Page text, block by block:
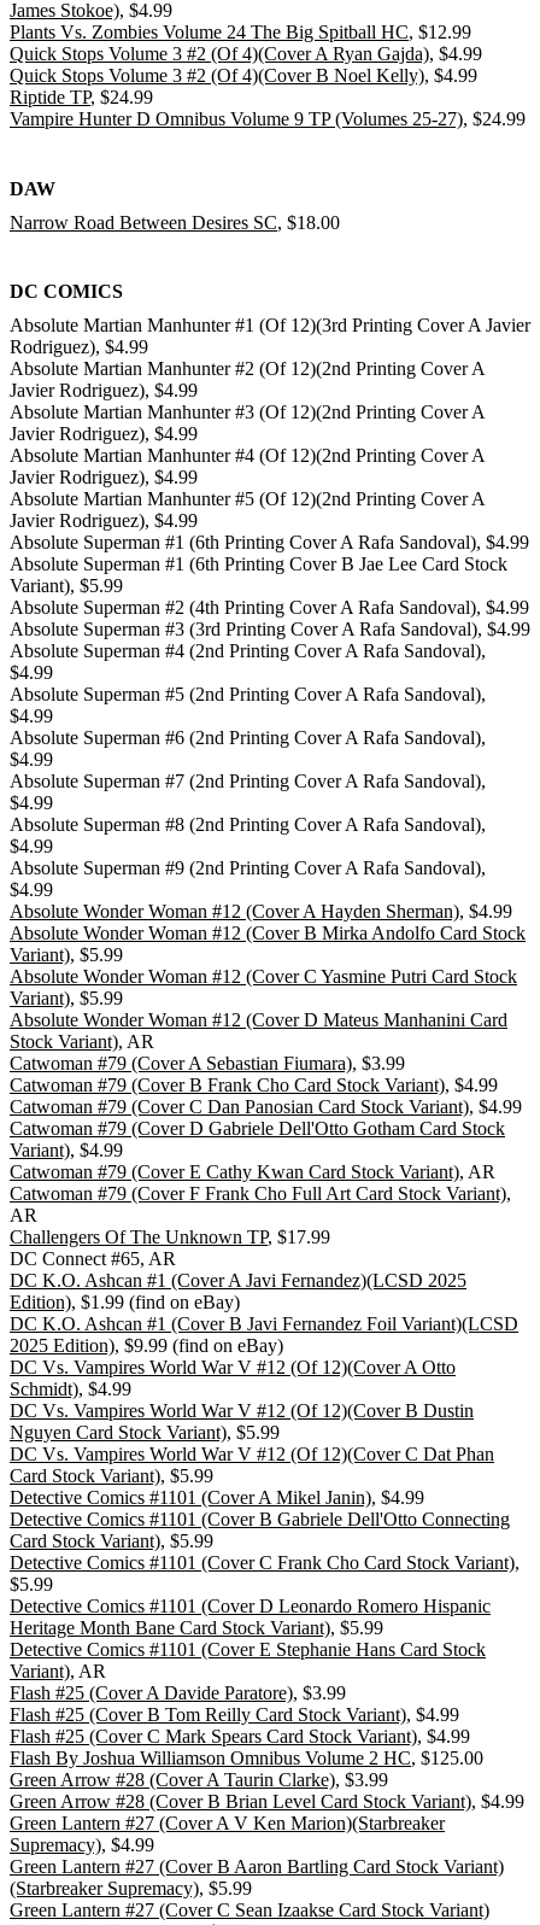
James Stokoe), $4.99
Plants Vs. Zombies Volume 24 The Big Spitball HC, $12.99
Quick Stops Volume 3 #2 (Of 4)(Cover A Ryan Gajda), $4.99
Quick Stops Volume 3 #2 (Of 4)(Cover B Noel Kelly), $4.99
Riptide TP, $24.99
Vampire Hunter D Omnibus Volume 9 TP (Volumes 25-27), $24.99
DAW
Narrow Road Between Desires SC, $18.00
DC COMICS
Absolute Martian Manhunter #1 (Of 12)(3rd Printing Cover A Javier
Rodriguez), $4.99
Absolute Martian Manhunter #2 (Of 12)(2nd Printing Cover A
Javier Rodriguez), $4.99
Absolute Martian Manhunter #3 (Of 12)(2nd Printing Cover A
Javier Rodriguez), $4.99
Absolute Martian Manhunter #4 (Of 12)(2nd Printing Cover A
Javier Rodriguez), $4.99
Absolute Martian Manhunter #5 (Of 12)(2nd Printing Cover A
Javier Rodriguez), $4.99
Absolute Superman #1 (6th Printing Cover A Rafa Sandoval), $4.99
Absolute Superman #1 (6th Printing Cover B Jae Lee Card Stock
Variant), $5.99
Absolute Superman #2 (4th Printing Cover A Rafa Sandoval), $4.99
Absolute Superman #3 (3rd Printing Cover A Rafa Sandoval), $4.99
Absolute Superman #4 (2nd Printing Cover A Rafa Sandoval),
$4.99
Absolute Superman #5 (2nd Printing Cover A Rafa Sandoval),
$4.99
Absolute Superman #6 (2nd Printing Cover A Rafa Sandoval),
$4.99
Absolute Superman #7 (2nd Printing Cover A Rafa Sandoval),
$4.99
Absolute Superman #8 (2nd Printing Cover A Rafa Sandoval),
$4.99
Absolute Superman #9 (2nd Printing Cover A Rafa Sandoval),
$4.99
Absolute Wonder Woman #12 (Cover A Hayden Sherman), $4.99
Absolute Wonder Woman #12 (Cover B Mirka Andolfo Card Stock
Variant), $5.99
Absolute Wonder Woman #12 (Cover C Yasmine Putri Card Stock
Variant), $5.99
Absolute Wonder Woman #12 (Cover D Mateus Manhanini Card
Stock Variant), AR
Catwoman #79 (Cover A Sebastian Fiumara), $3.99
Catwoman #79 (Cover B Frank Cho Card Stock Variant), $4.99
Catwoman #79 (Cover C Dan Panosian Card Stock Variant), $4.99
Catwoman #79 (Cover D Gabriele Dell'Otto Gotham Card Stock
Variant), $4.99
Catwoman #79 (Cover E Cathy Kwan Card Stock Variant), AR
Catwoman #79 (Cover F Frank Cho Full Art Card Stock Variant),
AR
Challengers Of The Unknown TP, $17.99
DC Connect #65, AR
DC K.O. Ashcan #1 (Cover A Javi Fernandez)(LCSD 2025
Edition), $1.99 (find on eBay)
DC K.O. Ashcan #1 (Cover B Javi Fernandez Foil Variant)(LCSD
2025 Edition), $9.99 (find on eBay)
DC Vs. Vampires World War V #12 (Of 12)(Cover A Otto
Schmidt), $4.99
DC Vs. Vampires World War V #12 (Of 12)(Cover B Dustin
Nguyen Card Stock Variant), $5.99
DC Vs. Vampires World War V #12 (Of 12)(Cover C Dat Phan
Card Stock Variant), $5.99
Detective Comics #1101 (Cover A Mikel Janin), $4.99
Detective Comics #1101 (Cover B Gabriele Dell'Otto Connecting
Card Stock Variant), $5.99
Detective Comics #1101 (Cover C Frank Cho Card Stock Variant),
$5.99
Detective Comics #1101 (Cover D Leonardo Romero Hispanic
Heritage Month Bane Card Stock Variant), $5.99
Detective Comics #1101 (Cover E Stephanie Hans Card Stock
Variant), AR
Flash #25 (Cover A Davide Paratore), $3.99
Flash #25 (Cover B Tom Reilly Card Stock Variant), $4.99
Flash #25 (Cover C Mark Spears Card Stock Variant), $4.99
Flash By Joshua Williamson Omnibus Volume 2 HC, $125.00
Green Arrow #28 (Cover A Taurin Clarke), $3.99
Green Arrow #28 (Cover B Brian Level Card Stock Variant), $4.99
Green Lantern #27 (Cover A V Ken Marion)(Starbreaker
Supremacy), $4.99
Green Lantern #27 (Cover B Aaron Bartling Card Stock Variant)
(Starbreaker Supremacy), $5.99
Green Lantern #27 (Cover C Sean Izaakse Card Stock Variant)